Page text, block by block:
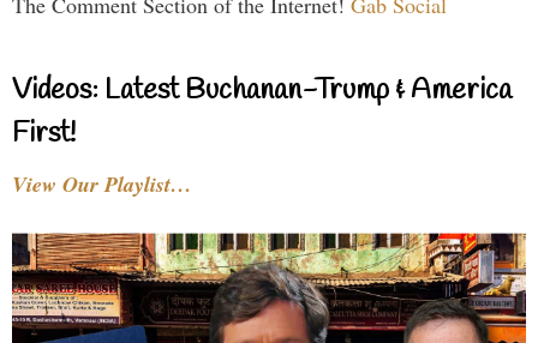
Videos: Latest Buchanan-Trump & America
First!
View Our Playlist…